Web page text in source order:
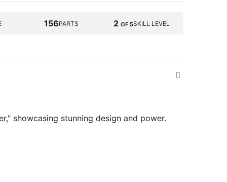
156PARTS 2 OF 5SKILL LEVEL
showcasing stunning design and power.